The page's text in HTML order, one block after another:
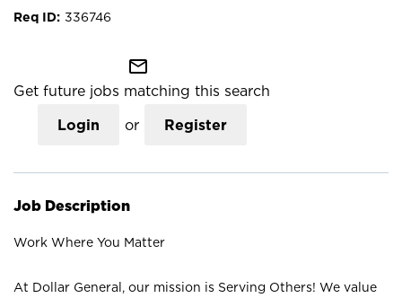
336746
mail_outline
Get future jobs matching this search
Login or Register
Job Description
Work Where You Matter
At Dollar General, our mission is Serving Others! We value